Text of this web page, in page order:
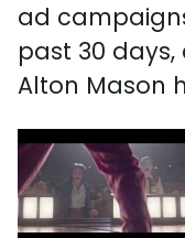
ad
past 30
Alton Mason